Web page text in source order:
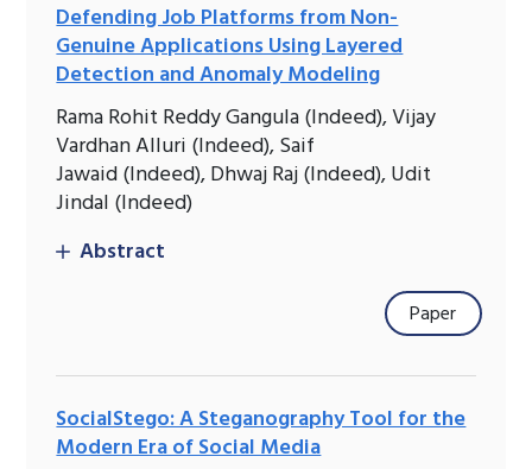
Defending Job Platforms from Non-
Genuine Applications Using Layered
Detection and Anomaly Modeling
Rama Rohit Reddy Gangula (Indeed), Vijay
Vardhan Alluri (Indeed), Saif
Jawaid (Indeed), Dhwaj Raj (Indeed), Udit
Jindal (Indeed)
Abstract
Paper
SocialStego: A Steganography Tool for the
Modern Era of Social Media